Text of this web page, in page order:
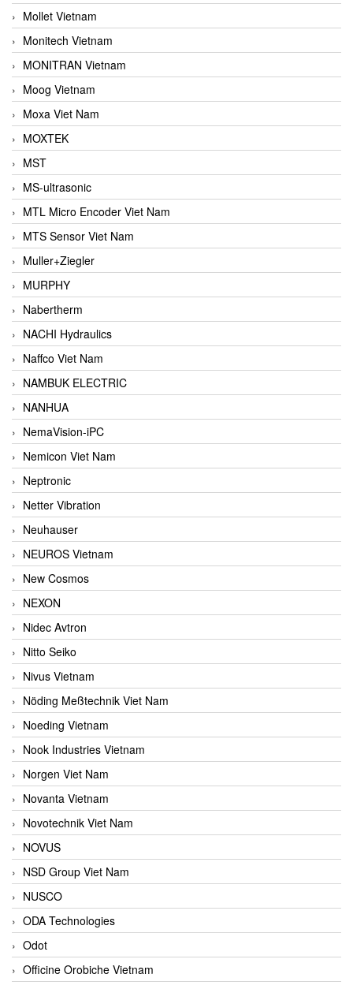
Mollet Vietnam
Monitech Vietnam
MONITRAN Vietnam
Moog Vietnam
Moxa Viet Nam
MOXTEK
MST
MS-ultrasonic
MTL Micro Encoder Viet Nam
MTS Sensor Viet Nam
Muller+Ziegler
MURPHY
Nabertherm
NACHI Hydraulics
Naffco Viet Nam
NAMBUK ELECTRIC
NANHUA
NemaVision-iPC
Nemicon Viet Nam
Neptronic
Netter Vibration
Neuhauser
NEUROS Vietnam
New Cosmos
NEXON
Nidec Avtron
Nitto Seiko
Nivus Vietnam
Nöding Meßtechnik Viet Nam
Noeding Vietnam
Nook Industries Vietnam
Norgen Viet Nam
Novanta Vietnam
Novotechnik Viet Nam
NOVUS
NSD Group Viet Nam
NUSCO
ODA Technologies
Odot
Officine Orobiche Vietnam